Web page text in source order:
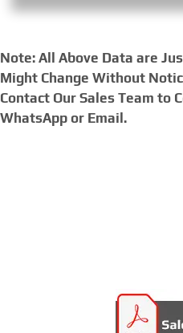
Note: All Above Data are
Might Change Without
Contact Our Sales Team to
WhatsApp or Email.